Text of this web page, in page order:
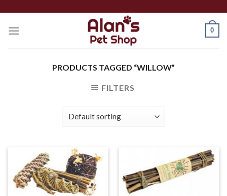
content
0
PRODUCTS TAGGED “WILLOW”
FILTERS